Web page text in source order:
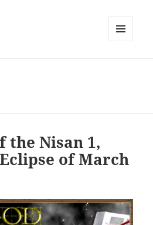
the Nisan 1,
of March